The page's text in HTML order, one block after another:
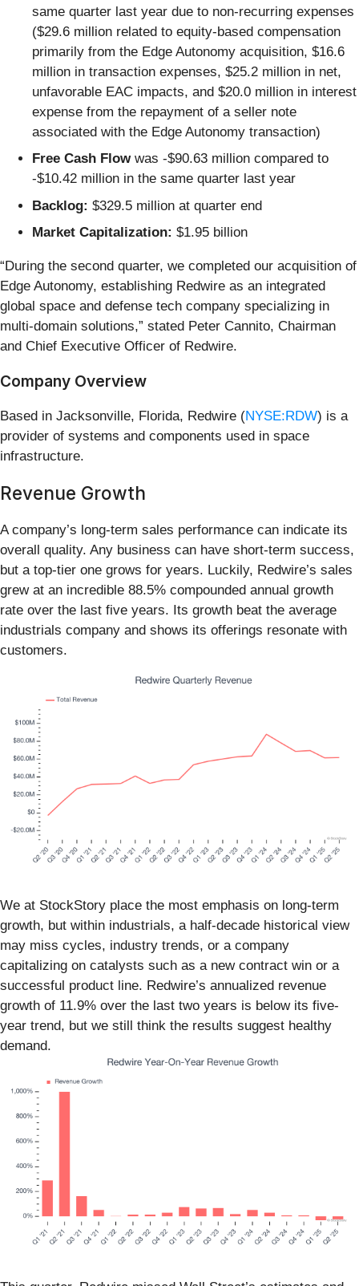
same quarter last year due to non-recurring expenses
($29.6 million related to equity-based compensation
primarily from the Edge Autonomy acquisition, $16.6
million in transaction expenses, $25.2 million in net,
unfavorable EAC impacts, and $20.0 million in interest
expense from the repayment of a seller note
associated with the Edge Autonomy transaction)
Free Cash Flowwas -$90.63 million compared to
-$10.42 million in the same quarter last year
Backlog: $329.5 million at quarter end
Market Capitalization: $1.95 billion
“During the second quarter, we completed our acquisition of
Edge Autonomy, establishing Redwire as an integrated
global space and defense tech company specializing in
multi-domain solutions,” stated Peter Cannito, Chairman
and Chief Executive Officer of Redwire.
Company Overview
Based in Jacksonville, Florida, Redwire (NYSE:RDW) is a
provider of systems and components used in space
infrastructure.
Revenue Growth
A company’s long-term sales performance can indicate its
overall quality. Any business can have short-term success,
but a top-tier one grows for years. Luckily, Redwire’s sales
grew at an incredible 88.5% compounded annual growth
rate over the last five years. Its growth beat the average
industrials company and shows its offerings resonate with
customers.
We at StockStory place the most emphasis on long-term
growth, but within industrials, a half-decade historical view
may miss cycles, industry trends, or a company
capitalizing on catalysts such as a new contract win or a
successful product line. Redwire’s annualized revenue
growth of 11.9% over the last two years is below its five-
year trend, but we still think the results suggest healthy
demand.